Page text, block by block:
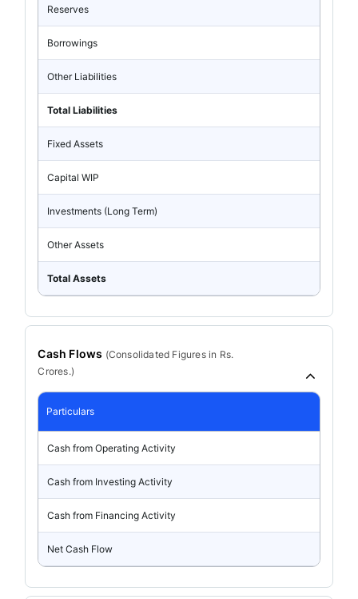
Reserves
Borrowings
Other Liabilities
Total Liabilities
Fixed Assets
Capital WIP
Investments (Long Term)
Other Assets
Total Assets
Cash Flows (Consolidated Figures in Rs.
Crores.)
Particulars
Cash from Operating Activity
Cash from Investing Activity
Cash from Financing Activity
Net Cash Flow